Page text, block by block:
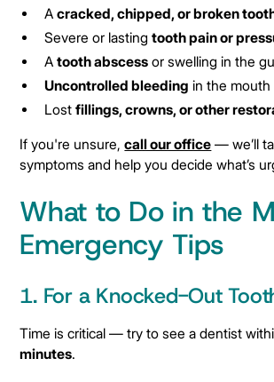
A cracked, chipped, or broken
Severe or lasting tooth pain or
A tooth abscessor swelling in the
Uncontrolled bleeding in the mouth
Lost fillings, crowns, or other
If you're unsure,call our office — we’ll
symptoms and help you decide what’s
What to Do in the
Emergency Tips
1. For a Knocked-Out
Time is critical — try to see a dentist
minutes.